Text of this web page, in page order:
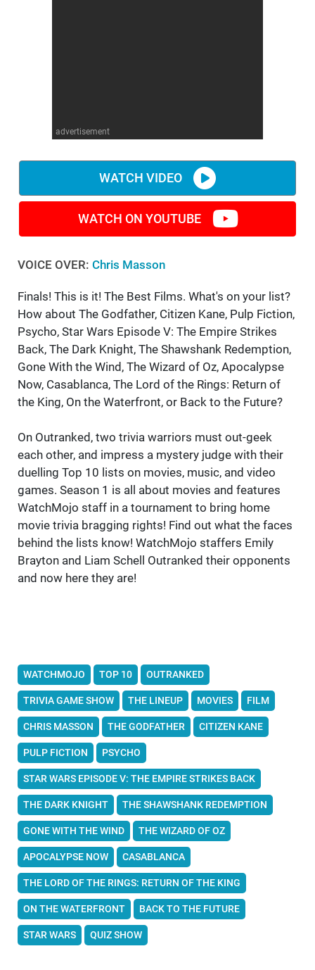
advertisement
WATCH VIDEO
WATCH ON YOUTUBE
VOICE OVER: Chris Masson
Finals! This is it! The Best Films. What's on your list?
How about The Godfather, Citizen Kane, Pulp Fiction,
Psycho, Star Wars Episode V: The Empire Strikes
Back, The Dark Knight, The Shawshank Redemption,
Gone With the Wind, The Wizard of Oz, Apocalypse
Now, Casablanca, The Lord of the Rings: Return of
the King, On the Waterfront, or Back to the Future?
On Outranked, two trivia warriors must out-geek
each other, and impress a mystery judge with their
duelling Top 10 lists on movies, music, and video
games. Season 1 is all about movies and features
WatchMojo staff in a tournament to bring home
movie trivia bragging rights! Find out what the faces
behind the lists know! WatchMojo staffers Emily
Brayton and Liam Schell Outranked their opponents
and now here they are!
WATCHMOJO TOP 10 OUTRANKED
TRIVIA GAME SHOW THE LINEUP MOVIES FILM
CHRIS MASSON THE GODFATHER CITIZEN KANE
PULP FICTION PSYCHO
STAR WARS EPISODE V: THE EMPIRE STRIKES BACK
THE DARK KNIGHT THE SHAWSHANK REDEMPTION
GONE WITH THE WIND THE WIZARD OF OZ
APOCALYPSE NOW CASABLANCA
THE LORD OF THE RINGS: RETURN OF THE KING
ON THE WATERFRONT BACK TO THE FUTURE
STAR WARS QUIZ SHOW